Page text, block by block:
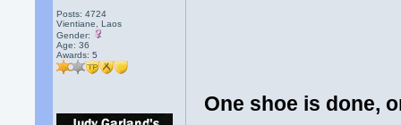
Posts: 4724
Vientiane, Laos
Gender:
Age: 36
Awards:5
One shoe is done,